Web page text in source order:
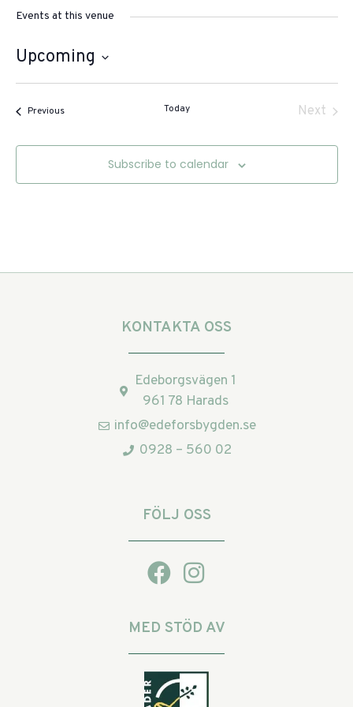
Events at this venue
Upcoming
date.
PreviousEvents Today Next
Subscribe to calendar
KONTAKTA OSS
Edeborgsvägen 1
961 78 Harads
info@edeforsbygden.se
0928 – 560 02
FÖLJ OSS
MED STÖD AV